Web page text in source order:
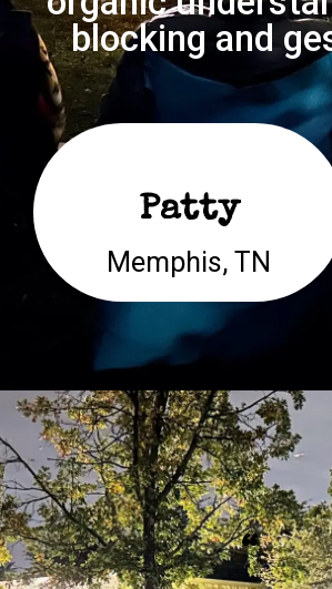
blocking and
Patty
Memphis, TN
“